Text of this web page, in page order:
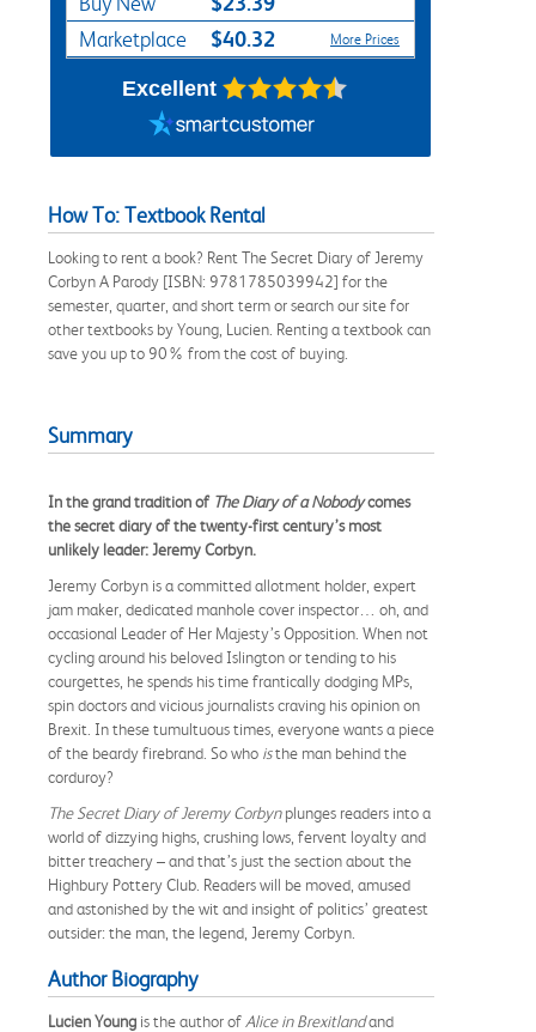
Marketplace $40.32 More Prices
Excellent
How To: Textbook Rental
Looking to rent a book? Rent The Secret Diary of Jeremy
Corbyn A Parody [ISBN: 9781785039942] for the
semester, quarter, and short term or search our site for
other textbooks by Young, Lucien. Renting a textbook can
save you up to 90% from the cost of buying.
Summary
In the grand tradition of The Diary of a Nobodycomes
the secret diary of the twenty-first century’s most
unlikely leader: Jeremy Corbyn.
Jeremy Corbyn is a committed allotment holder, expert
jam maker, dedicated manhole cover inspector… oh, and
occasional Leader of Her Majesty’s Opposition. When not
cycling around his beloved Islington or tending to his
courgettes, he spends his time frantically dodging MPs,
spin doctors and vicious journalists craving his opinion on
Brexit. In these tumultuous times, everyone wants a piece
of the beardy firebrand. So who isthe man behind the
corduroy?
The Secret Diary of Jeremy Corbynplunges readers into a
world of dizzying highs, crushing lows, fervent loyalty and
bitter treachery – and that’s just the section about the
Highbury Pottery Club. Readers will be moved, amused
and astonished by the wit and insight of politics’ greatest
outsider: the man, the legend, Jeremy Corbyn.
Author Biography
Lucien Young is the author of Alice in Brexitlandand